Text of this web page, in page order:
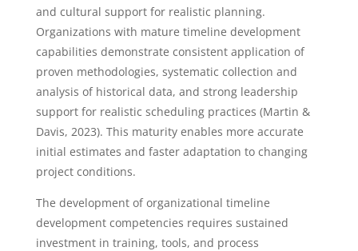
and cultural support for realistic planning.
Organizations with mature timeline development
capabilities demonstrate consistent application of
proven methodologies, systematic collection and
analysis of historical data, and strong leadership
support for realistic scheduling practices (Martin &
Davis, 2023). This maturity enables more accurate
initial estimates and faster adaptation to changing
project conditions.
The development of organizational timeline
development competencies requires sustained
investment in training, tools, and process